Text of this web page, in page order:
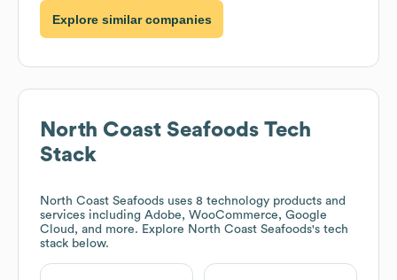
Explore similar companies
North Coast Seafoods Tech
Stack
North Coast Seafoods uses 8 technology products and
services including Adobe, WooCommerce, Google
Cloud, and more. Explore North Coast Seafoods's tech
stack below.